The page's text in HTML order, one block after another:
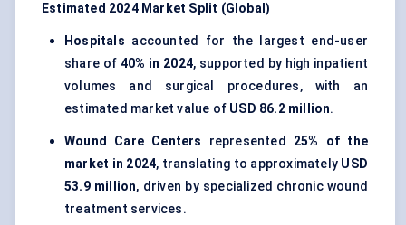
Estimated 2024 Market Split (Global)
Hospitals accounted for the largest end-user
share of 40% in 2024, supported by high inpatient
volumes and surgical procedures, with an
estimated market value of USD 86.2 million.
Wound Care Centers represented 25% of the
market in 2024, translating to approximately USD
53.9 million, driven by specialized chronic wound
treatment services.